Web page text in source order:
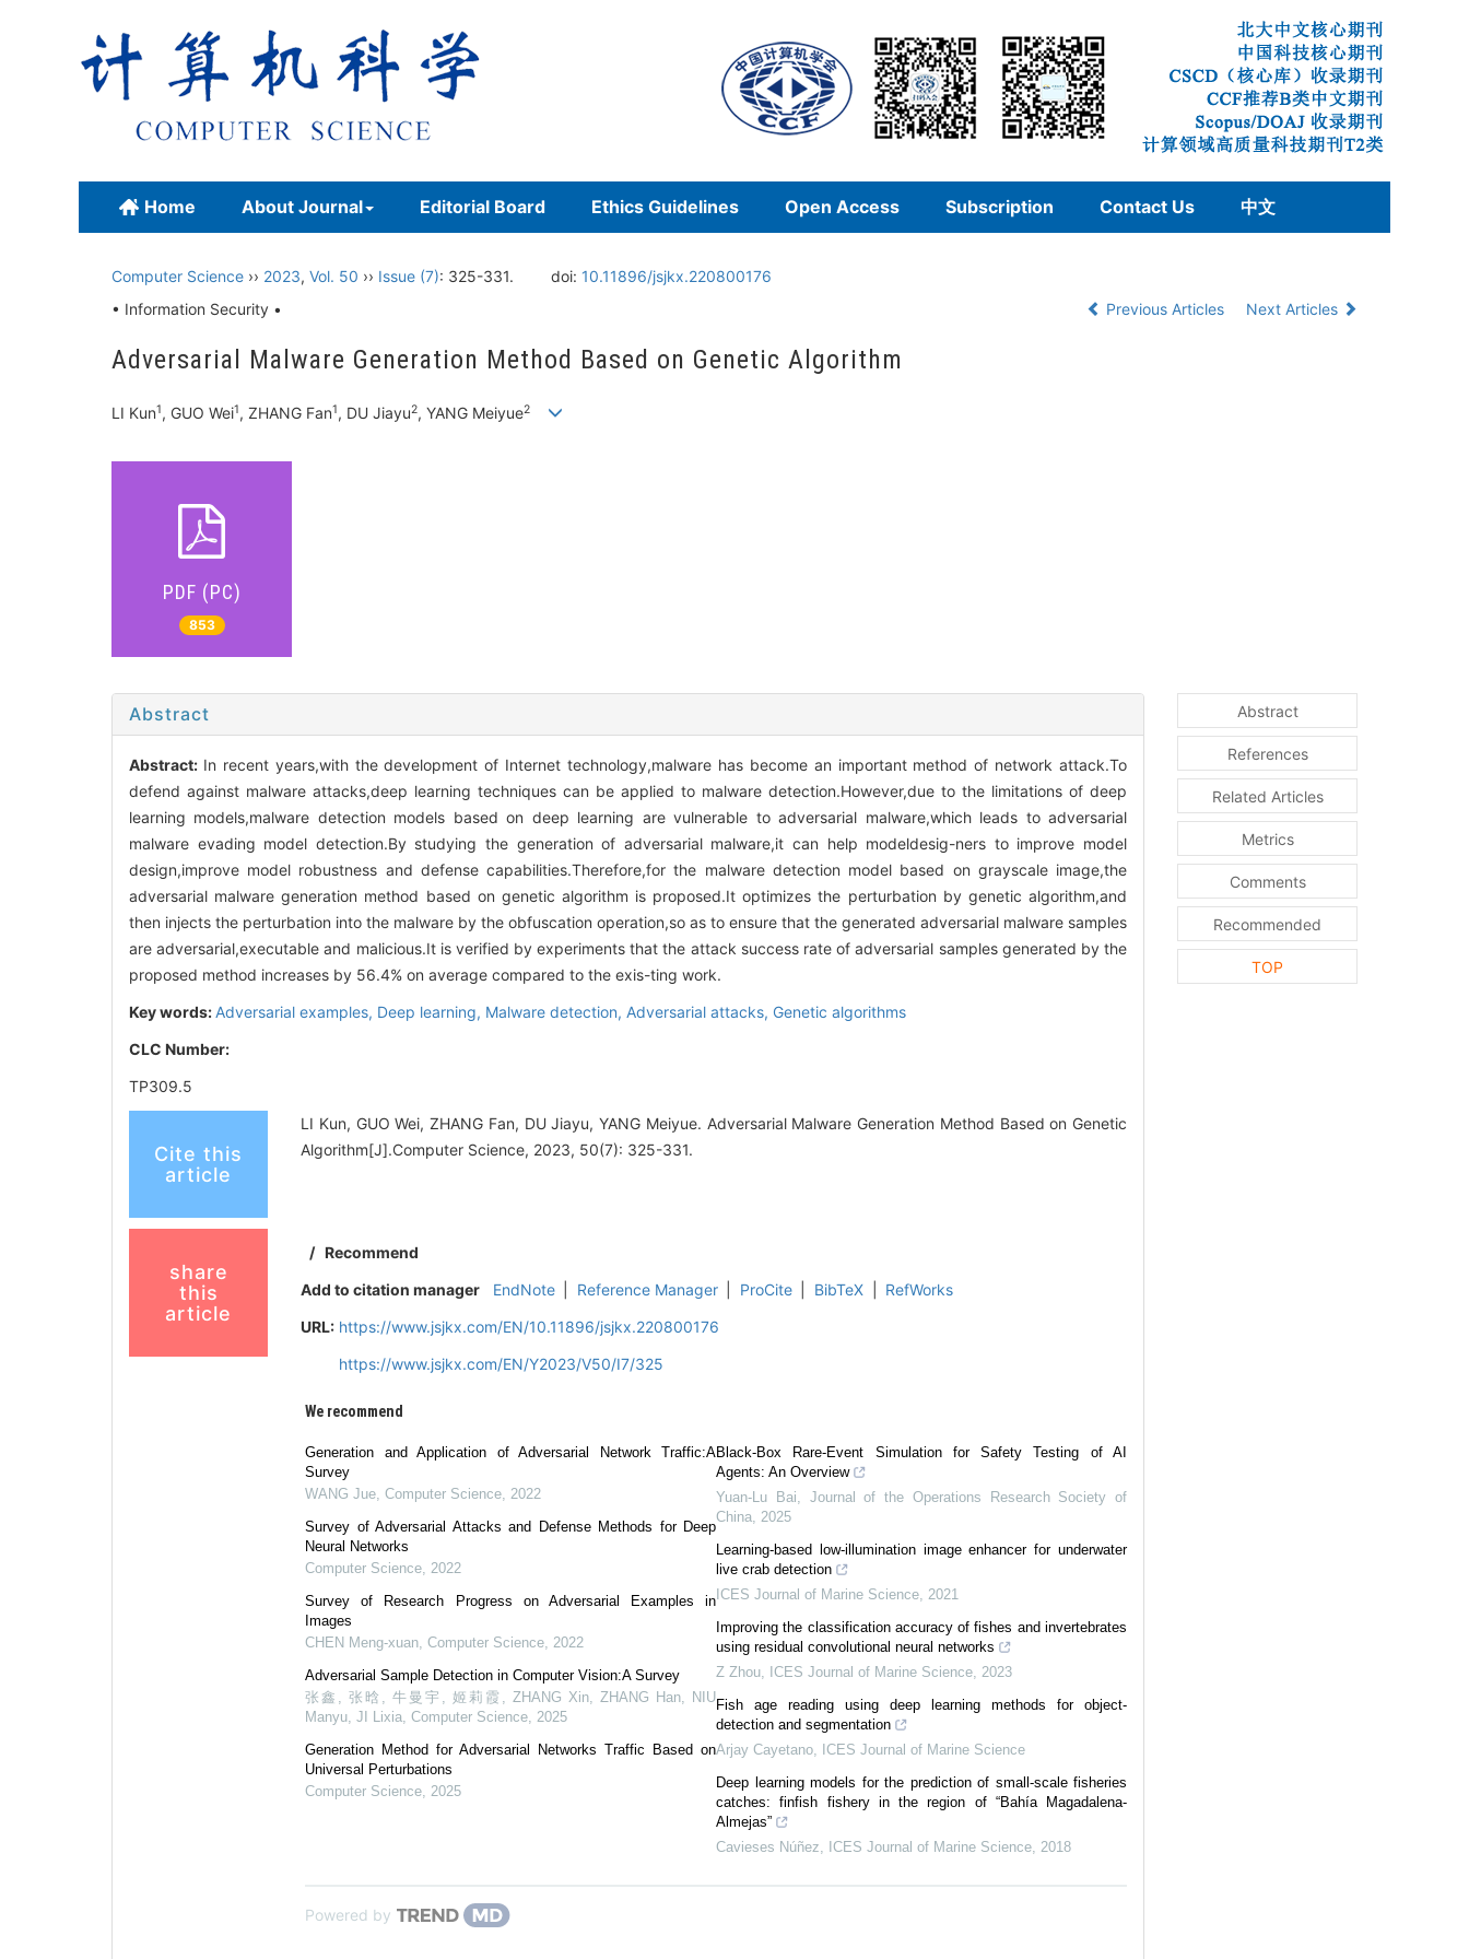
Home About Journal Editorial Board Ethics Guidelines Open Access Subscription Contact Us 中文
Computer Science ›› 2023, Vol. 50 ›› Issue (7): 325-331. doi: 10.11896/jsjkx.220800176
• Information Security •
Previous Articles Next Articles
Adversarial Malware Generation Method Based on Genetic Algorithm
LI Kun1, GUO Wei1, ZHANG Fan1, DU Jiayu2, YANG Meiyue2
PDF (PC)
853
Abstract
Abstract: In recent years,with the development of Internet technology,malware has become an important method of network attack.To
defend against malware attacks,deep learning techniques can be applied to malware detection.However,due to the limitations of deep
learning models,malware detection models based on deep learning are vulnerable to adversarial malware,which leads to adversarial
malware evading model detection.By studying the generation of adversarial malware,it can help modeldesig-ners to improve model
design,improve model robustness and defense capabilities.Therefore,for the malware detection model based on grayscale image,the
adversarial malware generation method based on genetic algorithm is proposed.It optimizes the perturbation by genetic algorithm,and
then injects the perturbation into the malware by the obfuscation operation,so as to ensure that the generated adversarial malware samples
are adversarial,executable and malicious.It is verified by experiments that the attack success rate of adversarial samples generated by the
proposed method increases by 56.4% on average compared to the exis-ting work.
Key words: Adversarial examples, Deep learning, Malware detection, Adversarial attacks, Genetic algorithms
CLC Number:
TP309.5
Cite this
article
LI Kun, GUO Wei, ZHANG Fan, DU Jiayu, YANG Meiyue. Adversarial Malware Generation Method Based on Genetic
Algorithm[J].Computer Science, 2023, 50(7): 325-331.
share
this
article
/ Recommend
Add to citation manager
EndNote Reference Manager ProCite BibTeX
RefWorks
URL: https://www.jsjkx.com/EN/10.11896/jsjkx.220800176
https://www.jsjkx.com/EN/Y2023/V50/I7/325
We recommend
Generation and Application of Adversarial Network Traffic:A
Survey
WANG Jue ,Computer Science 2022
Survey of Adversarial Attacks and Defense Methods for Deep
Neural Networks
Computer Science 2022
Survey of Research Progress on Adversarial Examples in
Images
CHEN Meng-xuan ,Computer Science 2022
Adversarial Sample Detection in Computer Vision:A Survey
张鑫, 张晗, 牛曼宇, 姬莉霞, ZHANG Xin, ZHANG Han, NIU
Manyu, JI Lixia ,Computer Science 2025
Generation Method for Adversarial Networks Traffic Based on
Universal Perturbations
Computer Science 2025
Black-Box Rare-Event Simulation for Safety Testing of AI
Agents: An Overview
Yuan-Lu Bai
Journal of the Operations Research Society of
China 2025
Learning-based low-illumination image enhancer for underwater
live crab detection
ICES Journal of Marine Science 2021
Improving the classification accuracy of fishes and invertebrates
using residual convolutional neural networks
Z Zhou
ICES Journal of Marine Science 2023
Fish age reading using deep learning methods for object-
detection and segmentation
Arjay Cayetano
ICES Journal of Marine Science
Deep learning models for the prediction of small-scale fisheries
catches: finfish fishery in the region of “Bahía Magadalena-
Almejas”
Cavieses Núñez
ICES Journal of Marine Science 2018
Powered by
Abstract
References
Related Articles
Metrics
Comments
Recommended
TOP